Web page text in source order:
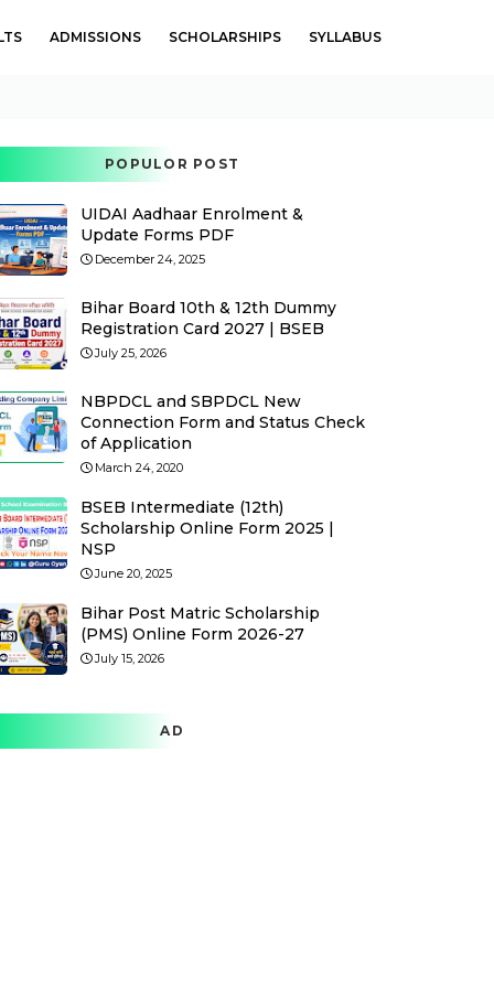
ADMISSIONS SCHOLARSHIPS SYLLABUS
POPULOR POST
UIDAI Aadhaar Enrolment &
Update Forms PDF
December 24, 2025
Bihar Board 10th & 12th Dummy
Registration Card 2027 | BSEB
July 25, 2026
NBPDCL and SBPDCL New
Connection Form and Status Check
of Application
March 24, 2020
BSEB Intermediate (12th)
Scholarship Online Form 2025 |
NSP
June 20, 2025
Bihar Post Matric Scholarship
(PMS) Online Form 2026-27
July 15, 2026
AD